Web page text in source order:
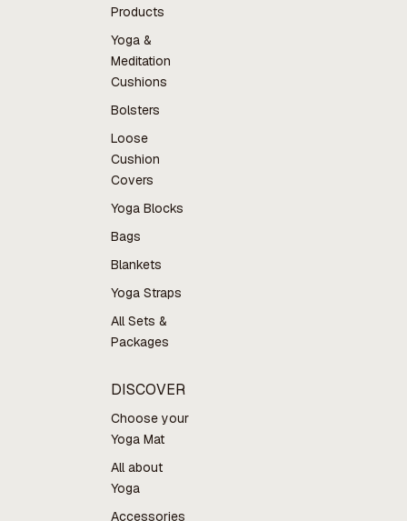
Products
Yoga &
Meditation
Cushions
Bolsters
Loose
Cushion
Covers
Yoga Blocks
Bags
Blankets
Yoga Straps
All Sets &
Packages
DISCOVER
Choose your
Yoga Mat
All about
Yoga
Accessories